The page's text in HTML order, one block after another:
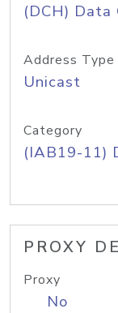
(DCH)
Address Type
Unicast
Category
(IAB19-11)
PROXY
Proxy
No